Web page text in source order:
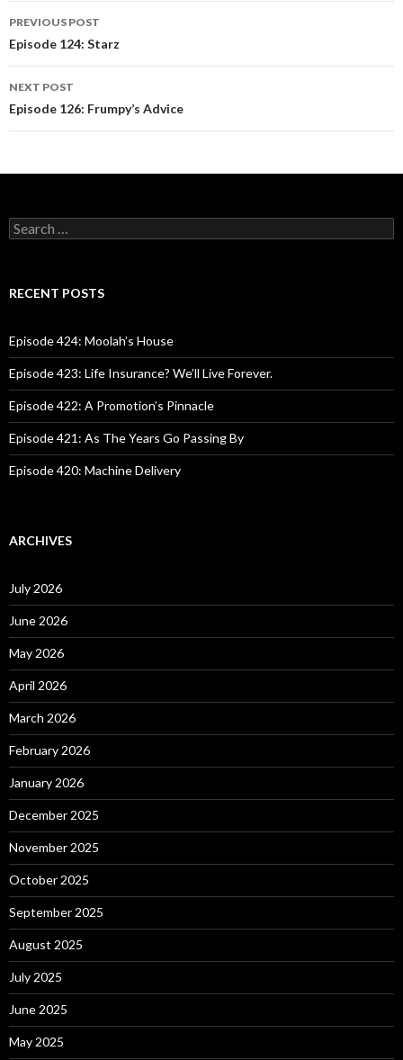
Post
navigation
PREVIOUS POST
Episode 124: Starz
NEXT POST
Episode 126: Frumpy’s Advice
S
e
c
o
r
:
RECENT POSTS
Episode 424: Moolah’s House
Episode 423: Life Insurance? We’ll Live Forever.
Episode 422: A Promotion’s Pinnacle
Episode 421: As The Years Go Passing By
Episode 420: Machine Delivery
ARCHIVES
July 2026
June 2026
May 2026
April 2026
March 2026
February 2026
January 2026
December 2025
November 2025
October 2025
September 2025
August 2025
July 2025
June 2025
May 2025